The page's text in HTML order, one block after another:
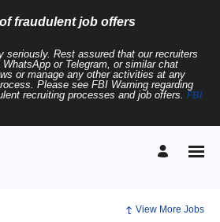
fraudulent job offers
seriously. Rest assured that our recruiters
or Telegram, or similar chat
or manage any other activities at any
Please see FBI Warning regarding
recruiting processes and job offers. FBI
View More Jobs